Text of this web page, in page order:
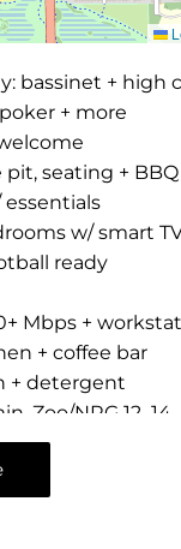
bassinet + high
+ more
pit, seating + BBQ
essentials
w/ smart
ready
Mbps +
+ coffee bar
+ detergent
Zoo/NRG